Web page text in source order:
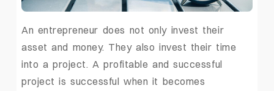
An entrepreneur does not only invest their
asset and money. They also invest their time
into a project. A profitable and successful
project is successful when it becomes